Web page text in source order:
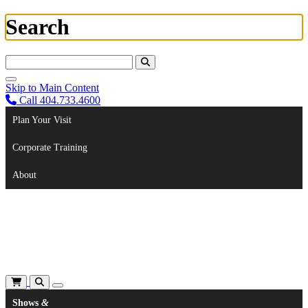
Search
Skip to Main Content
Call 404.733.4600
Plan Your Visit
Corporate Training
About
Shows &